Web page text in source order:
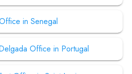
in Senegal
Office in Portugal